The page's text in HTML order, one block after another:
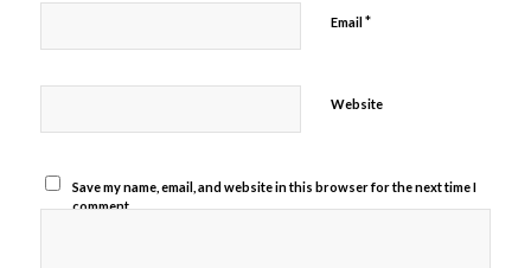
Email*
Website
Save my name, email, and website in this browser for the next time I
comment.